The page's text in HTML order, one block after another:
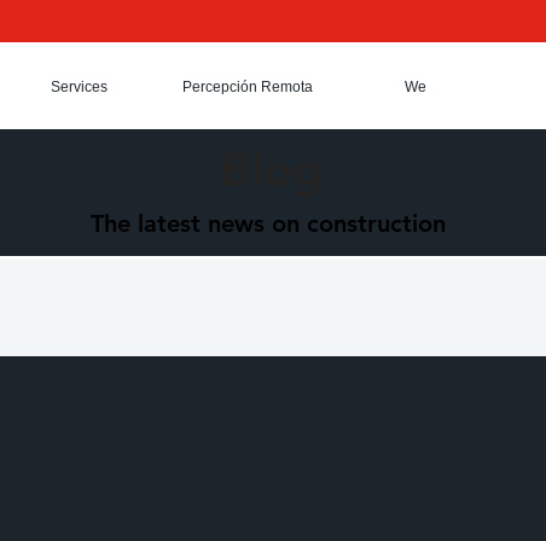
Services Percepción Remota We
The latest news on construction